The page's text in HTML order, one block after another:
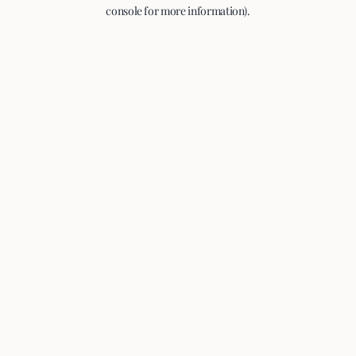
console for more information).